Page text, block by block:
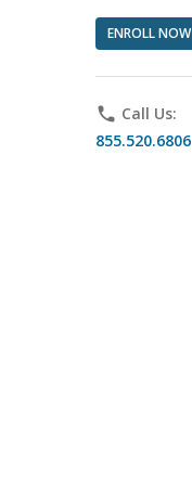
ENROLL NOW
phone Call Us:
855.520.6806